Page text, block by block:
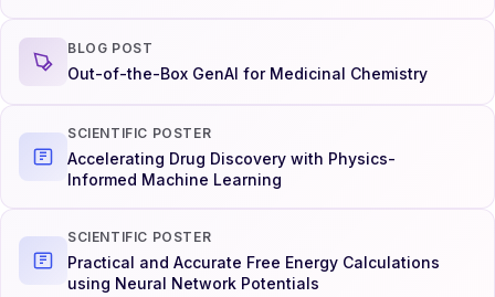
BLOG POST
Out-of-the-Box GenAI for Medicinal Chemistry
SCIENTIFIC POSTER
Accelerating Drug Discovery with Physics-
Informed Machine Learning
SCIENTIFIC POSTER
Practical and Accurate Free Energy Calculations
using Neural Network Potentials